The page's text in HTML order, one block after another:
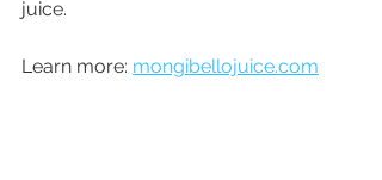
juice.
Learn more: mongibellojuice.com